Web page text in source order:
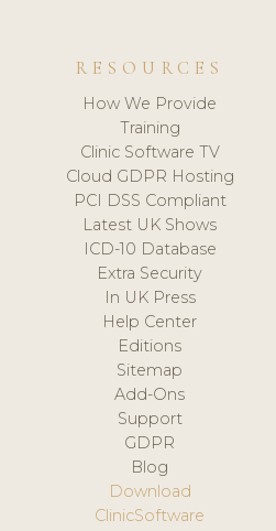
RESOURCES
How We Provide
Training
Clinic Software TV
Cloud GDPR Hosting
PCI DSS Compliant
Latest UK Shows
ICD-10 Database
Extra Security
In UK Press
Help Center
Editions
Sitemap
Add-Ons
Support
GDPR
Blog
Download
ClinicSoftware